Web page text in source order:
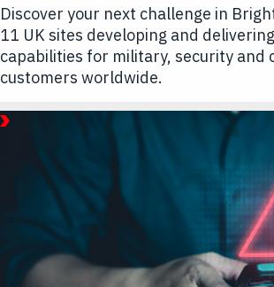
Discover your next challenge in
11 UK sites developing and
capabilities for military, security and
customers worldwide.
September
Read
Article